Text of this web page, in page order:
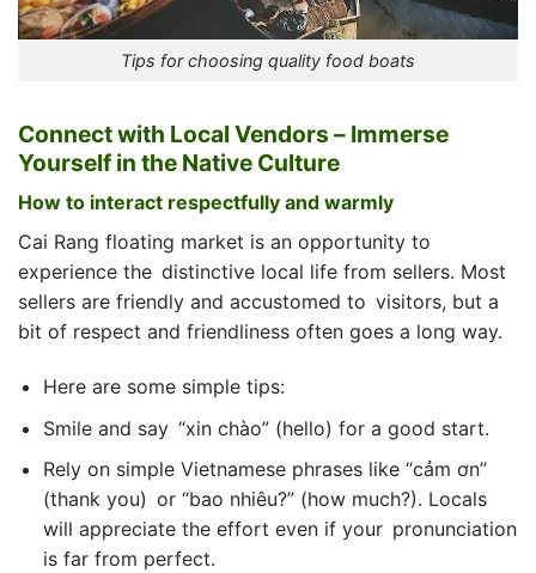
Tips for choosing quality food boats
Connect with Local Vendors – Immerse
Yourself in the Native Culture
How to interact respectfully and warmly
Cai Rang floating market is an opportunity to
experience the distinctive local life from sellers. Most
sellers are friendly and accustomed to visitors, but a
bit of respect and friendliness often goes a long way.
Here are some simple tips:
Smile and say “xin chào” (hello) for a good start.
Rely on simple Vietnamese phrases like “cảm ơn”
(thank you) or “bao nhiêu?” (how much?). Locals
will appreciate the effort even if your pronunciation
is far from perfect.